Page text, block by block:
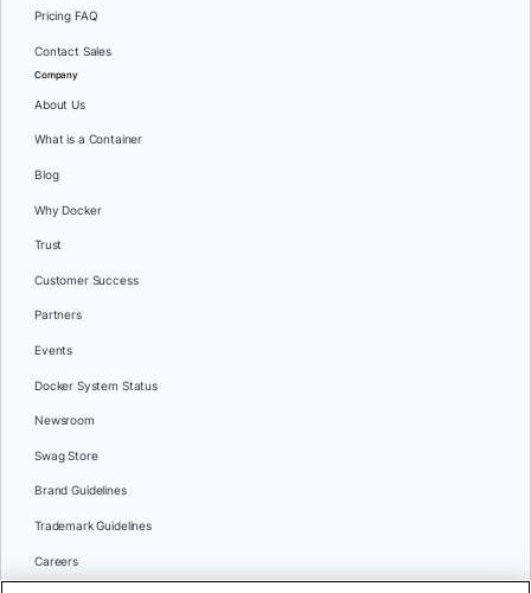
Pricing FAQ
Contact Sales
Company
About Us
What is a Container
Blog
Why Docker
Trust
Customer Success
Partners
Events
Docker System Status
Newsroom
Swag Store
Brand Guidelines
Trademark Guidelines
Careers